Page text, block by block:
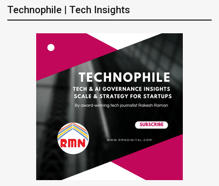
Technophile | Tech Insights